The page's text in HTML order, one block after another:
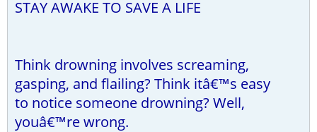
STAY AWAKE TO SAVE A LIFE
Think drowning involves screaming,
gasping, and flailing? Think itâ€™s easy
to notice someone drowning? Well,
youâ€™re wrong.